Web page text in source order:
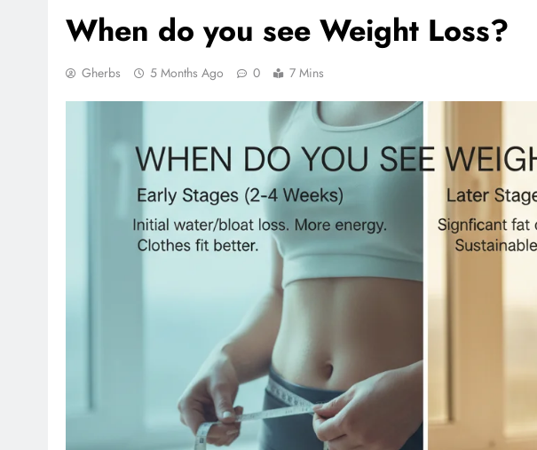
When do you see Weight Loss?
Gherbs 5 Months Ago 0 7 Mins